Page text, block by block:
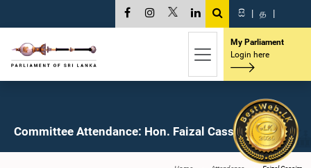
සි | த |
My Parliament
Login here
Committee Attendance: Hon. Faizal Cassim, M.P.